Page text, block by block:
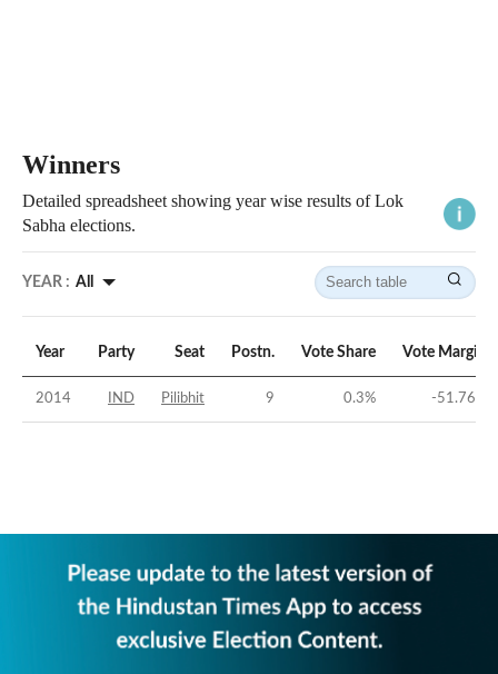
Winners
Detailed spreadsheet showing year wise results of Lok
Sabha elections.
YEAR : All
Year Party Seat Postn. Vote Share Vote Margin
2014 IND Pilibhit 9 0.3% -51.76